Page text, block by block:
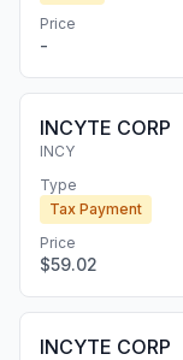
Price
-
INCYTE CORP
INCY
Type
Tax Payment
Price
$59.02
INCYTE CORP